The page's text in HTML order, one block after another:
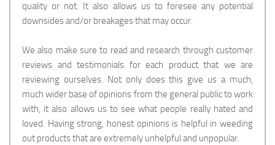
quality or not. It also allows us to foresee any potential
downsides and/or breakages that may occur.
We also make sure to read and research through customer
reviews and testimonials for each product that we are
reviewing ourselves. Not only does this give us a much,
much wider base of opinions from the general public to work
with, it also allows us to see what people really hated and
loved. Having strong, honest opinions is helpful in weeding
out products that are extremely unhelpful and unpopular.